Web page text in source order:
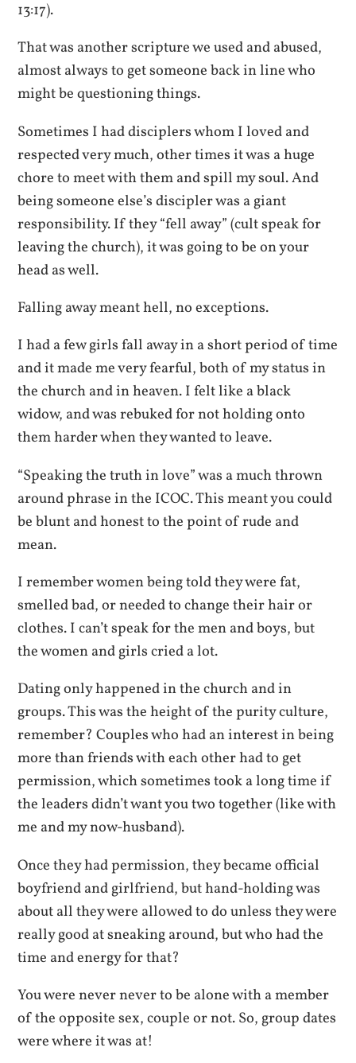
13:17).
That was another scripture we used and abused,
almost always to get someone back in line who
might be questioning things.
Sometimes I had disciplers whom I loved and
respected very much, other times it was a huge
chore to meet with them and spill my soul. And
being someone else’s discipler was a giant
responsibility. If they “fell away” (cult speak for
leaving the church), it was going to be on your
head as well.
Falling away meant hell, no exceptions.
I had a few girls fall away in a short period of time
and it made me very fearful, both of my status in
the church and in heaven. I felt like a black
widow, and was rebuked for not holding onto
them harder when they wanted to leave.
“Speaking the truth in love” was a much thrown
around phrase in the ICOC. This meant you could
be blunt and honest to the point of rude and
mean.
I remember women being told they were fat,
smelled bad, or needed to change their hair or
clothes. I can’t speak for the men and boys, but
the women and girls cried a lot.
Dating only happened in the church and in
groups. This was the height of the purity culture,
remember? Couples who had an interest in being
more than friends with each other had to get
permission, which sometimes took a long time if
the leaders didn’t want you two together (like with
me and my now-husband).
Once they had permission, they became official
boyfriend and girlfriend, but hand-holding was
about all they were allowed to do unless they were
really good at sneaking around, but who had the
time and energy for that?
You were never never to be alone with a member
of the opposite sex, couple or not. So, group dates
were where it was at!